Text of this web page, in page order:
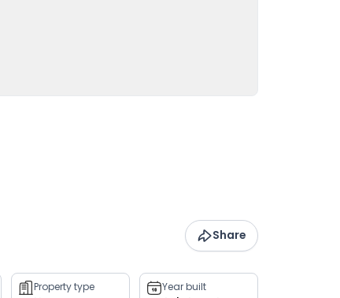
Share
Property type Year built